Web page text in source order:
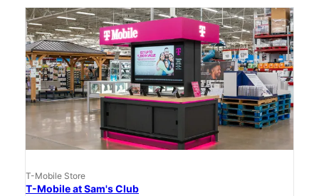
T-Mobile Store
T-Mobile at Sam's Club